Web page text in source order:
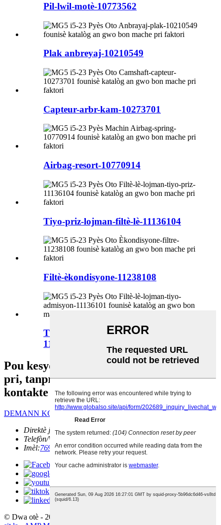
Pil-lwil-motè-10773562
Plak anbreyaj-10210549
Capteur-arbr-kam-10273701
Airbag-resort-10770914
Tiyo-priz-lojman-filtè-lè-11136104
Filtè-èkondisyone-11238108
Tiyo admisyon lojman filtè lè a -
11136101
Pou kesyon sou pwodwi nou yo oswa lis
pri, tanpri kite imèl ou ban nou epi n ap
kontakte w nan 24 èdtan.
DEMANN KOUNYE A
Direktè jeneral:William Gao
Telefòn/Wechat:
Imèl:76997208@QQ.COM
© Dwa otè - 2010-2022 : Tout dwa rezève.